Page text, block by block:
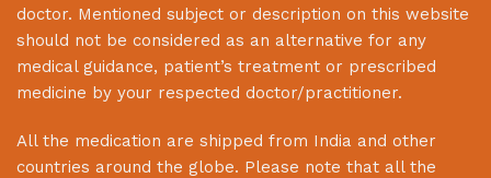
doctor. Mentioned subject or description on this website
should not be considered as an alternative for any
medical guidance, patient’s treatment or prescribed
medicine by your respected doctor/practitioner.
All the medication are shipped from India and other
countries around the globe. Please note that all the